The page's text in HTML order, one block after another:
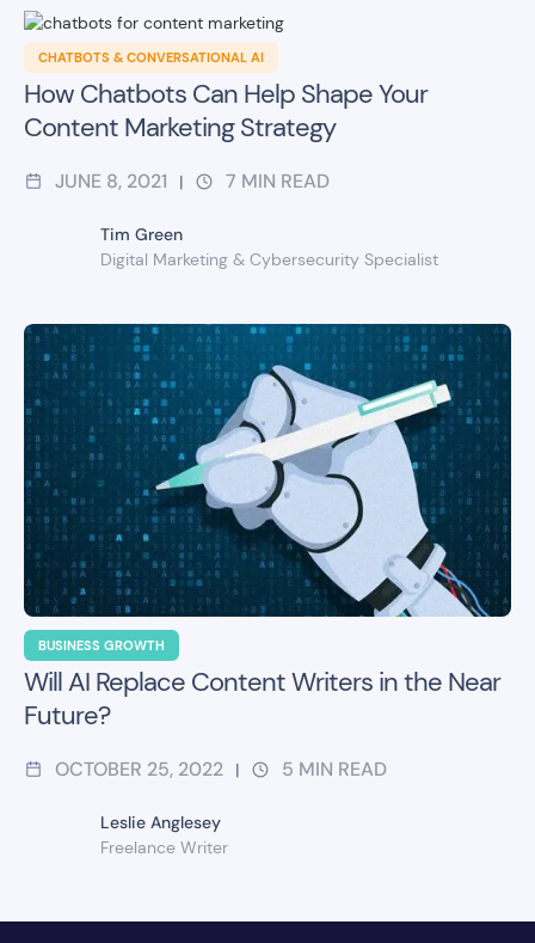
CHATBOTS & CONVERSATIONAL AI
How Chatbots Can Help Shape Your
Content Marketing Strategy
JUNE 8, 2021 | 7 MIN READ
Tim Green
Digital Marketing & Cybersecurity Specialist
BUSINESS GROWTH
Will AI Replace Content Writers in the Near
Future?
OCTOBER 25, 2022 | 5 MIN READ
Leslie Anglesey
Freelance Writer